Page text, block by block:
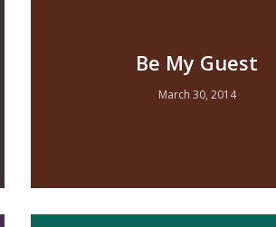
Be My Guest
March 30, 2014